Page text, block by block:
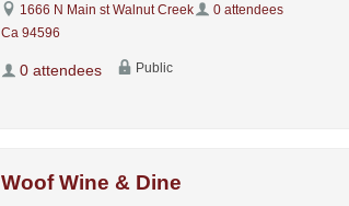
1666 N Main st Walnut Creek
Ca 94596
0 attendees
0 attendees Public
Woof Wine & Dine